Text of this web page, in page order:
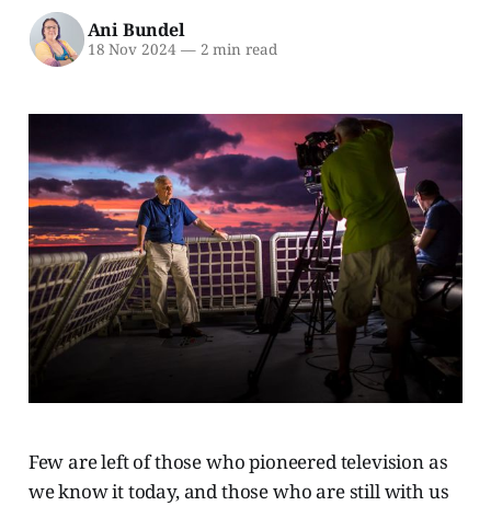
Ani Bundel
18 Nov 2024 —2 min read
Few are left of those who pioneered television as
we know it today, and those who are still with us